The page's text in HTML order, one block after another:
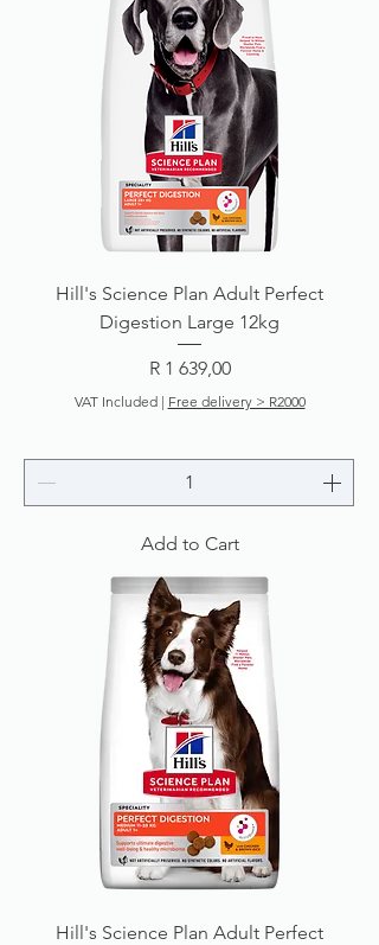
Hill's Science Plan Adult Perfect
Digestion Large 12kg
Price
R 1 639,00
VAT Included| Free delivery > R2000
Add to Cart
Hill's Science Plan Adult Perfect